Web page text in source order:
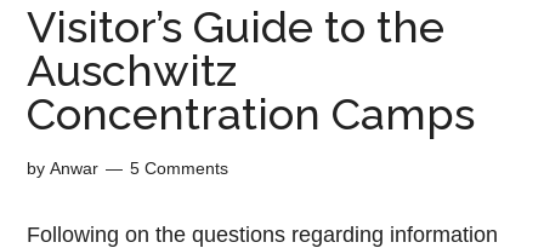
Visitor’s Guide to the
Auschwitz
Concentration Camps
byAnwar 5 Comments
Following on the questions regarding information